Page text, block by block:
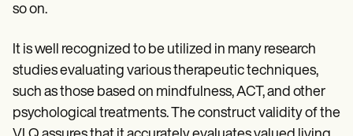
so on.
It is well recognized to be utilized in many research
studies evaluating various therapeutic techniques,
such as those based on mindfulness, ACT, and other
psychological treatments. The construct validity of the